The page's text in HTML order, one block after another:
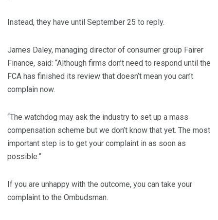
Instead, they have until September 25 to reply.
James Daley, managing director of consumer group Fairer
Finance, said: “Although firms don’t need to respond until the
FCA has finished its review that doesn’t mean you can’t
complain now.
“The watchdog may ask the industry to set up a mass
compensation scheme but we don’t know that yet. The most
important step is to get your complaint in as soon as
possible.”
If you are unhappy with the outcome, you can take your
complaint to the Ombudsman.